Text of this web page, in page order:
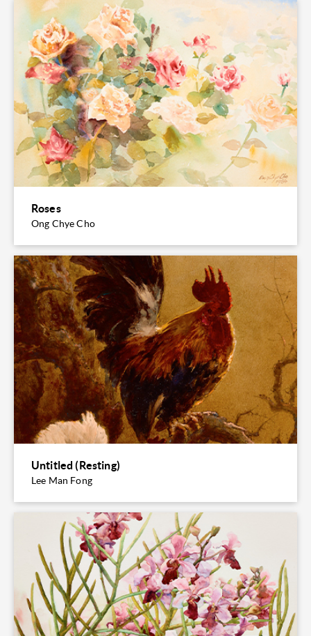
Roses
Ong Chye Cho
Untitled (Resting)
Lee Man Fong